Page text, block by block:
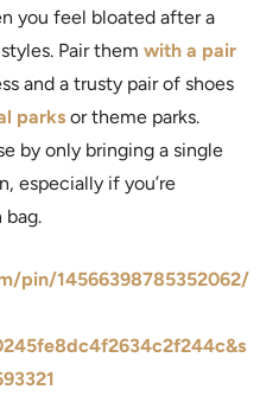
you feel bloated after a
Pair them with a pair
and a trusty pair of shoes
parks or theme parks.
by only bringing a single
especially if you’re
pin/14566398785352062/